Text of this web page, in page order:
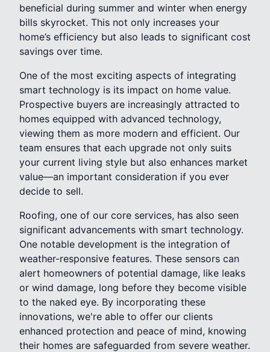
beneficial during summer and winter when energy
bills skyrocket. This not only increases your
home’s efficiency but also leads to significant cost
savings over time.
One of the most exciting aspects of integrating
smart technology is its impact on home value.
Prospective buyers are increasingly attracted to
homes equipped with advanced technology,
viewing them as more modern and efficient. Our
team ensures that each upgrade not only suits
your current living style but also enhances market
value—an important consideration if you ever
decide to sell.
Roofing, one of our core services, has also seen
significant advancements with smart technology.
One notable development is the integration of
weather-responsive features. These sensors can
alert homeowners of potential damage, like leaks
or wind damage, long before they become visible
to the naked eye. By incorporating these
innovations, we're able to offer our clients
enhanced protection and peace of mind, knowing
their homes are safeguarded from severe weather.